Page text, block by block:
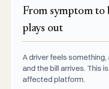
From symptom
plays out
A driver feels
and the bill arrives. This
affected platform.